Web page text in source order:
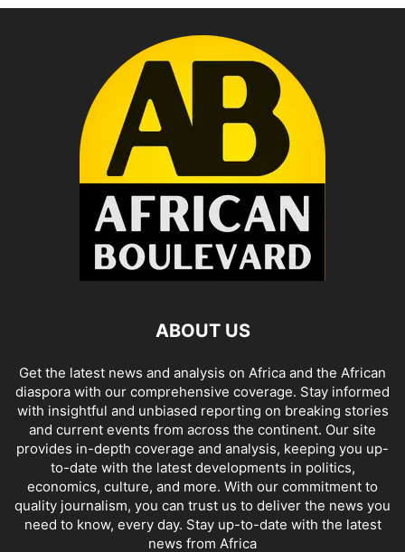
ABOUT US
Get the latest news and analysis on Africa and the African
diaspora with our comprehensive coverage. Stay informed
with insightful and unbiased reporting on breaking stories
and current events from across the continent. Our site
provides in-depth coverage and analysis, keeping you up-
to-date with the latest developments in politics,
economics, culture, and more. With our commitment to
quality journalism, you can trust us to deliver the news you
need to know, every day. Stay up-to-date with the latest
news from Africa